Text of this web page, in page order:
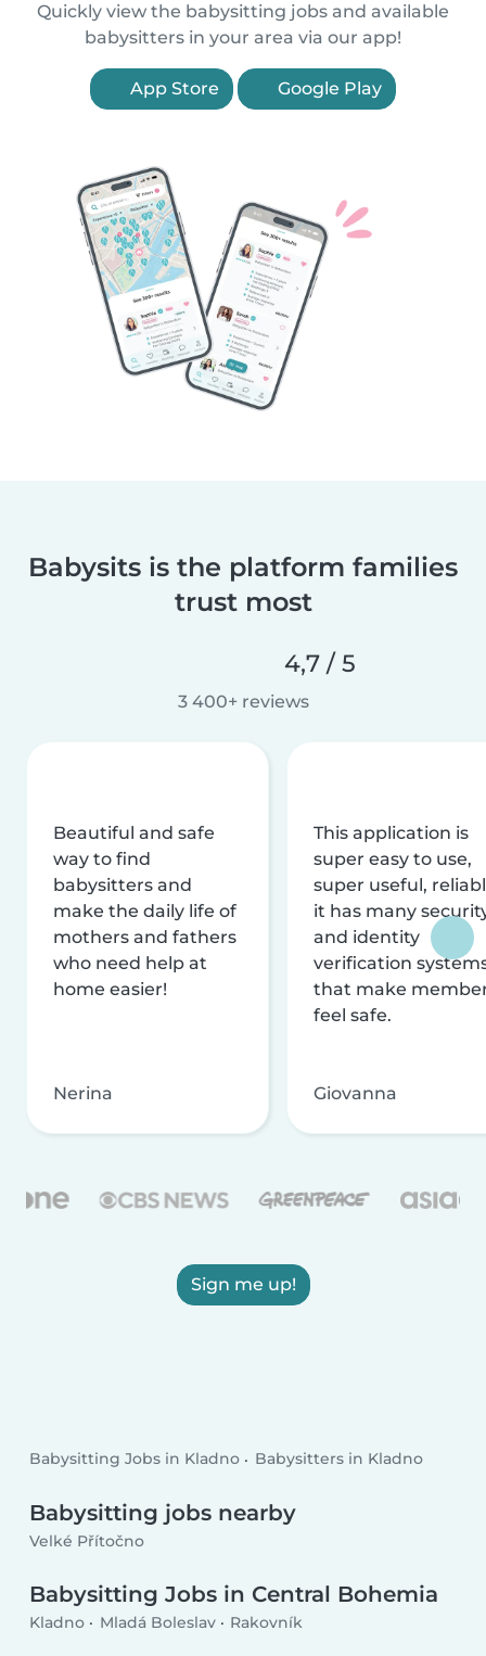
Quickly view the babysitting jobs and available
babysitters in your area via our app!
App Store Google Play
Babysits is the platform families
trust most
4,7 / 5
3 400+ reviews
Beautiful and safe
way to find
babysitters and
make the daily life of
mothers and fathers
who need help at
home easier!
Nerina
This application is
super easy to use,
super useful,
it has many
and identity
verification
that make
feel safe.
Giovanna
Sign me up!
Babysitting Jobs in Kladno Babysitters in Kladno
Babysitting jobs nearby
Velké Přítočno
Babysitting Jobs in Central Bohemia
Kladno Mladá Boleslav Rakovník